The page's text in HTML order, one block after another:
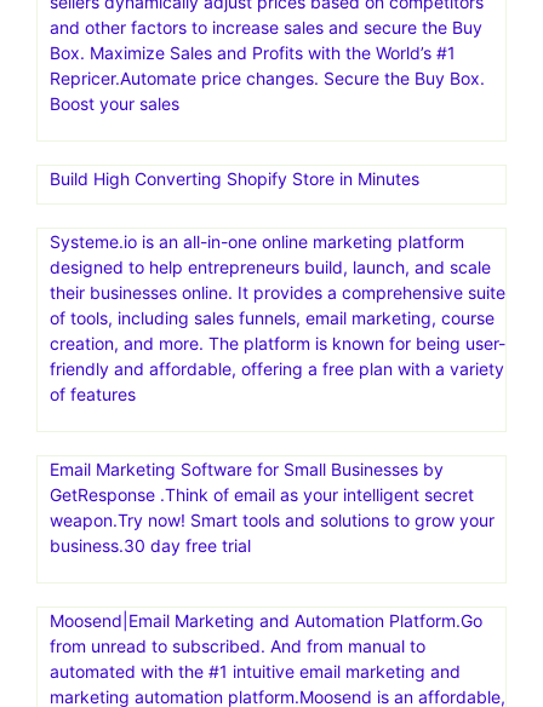
and other factors to increase sales and secure the Buy
Box. Maximize Sales and Profits with the World’s #1
Repricer.Automate price changes. Secure the Buy Box.
Boost your sales
Build High Converting Shopify Store in Minutes
Systeme.io is an all-in-one online marketing platform
designed to help entrepreneurs build, launch, and scale
their businesses online. It provides a comprehensive suite
of tools, including sales funnels, email marketing, course
creation, and more. The platform is known for being user-
friendly and affordable, offering a free plan with a variety
of features
Email Marketing Software for Small Businesses by
GetResponse .Think of email as your intelligent secret
weapon.Try now! Smart tools and solutions to grow your
business.30 day free trial
Moosend|Email Marketing and Automation Platform.Go
from unread to subscribed. And from manual to
automated with the #1 intuitive email marketing and
marketing automation platform.Moosend is an affordable,